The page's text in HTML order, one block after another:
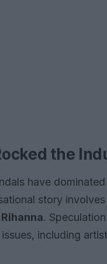
the
have
story
Rihanna.
including